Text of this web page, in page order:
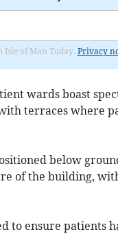
Isle of Man Today. Privacy
wards boast
terraces where
below
of the building,
to ensure patients